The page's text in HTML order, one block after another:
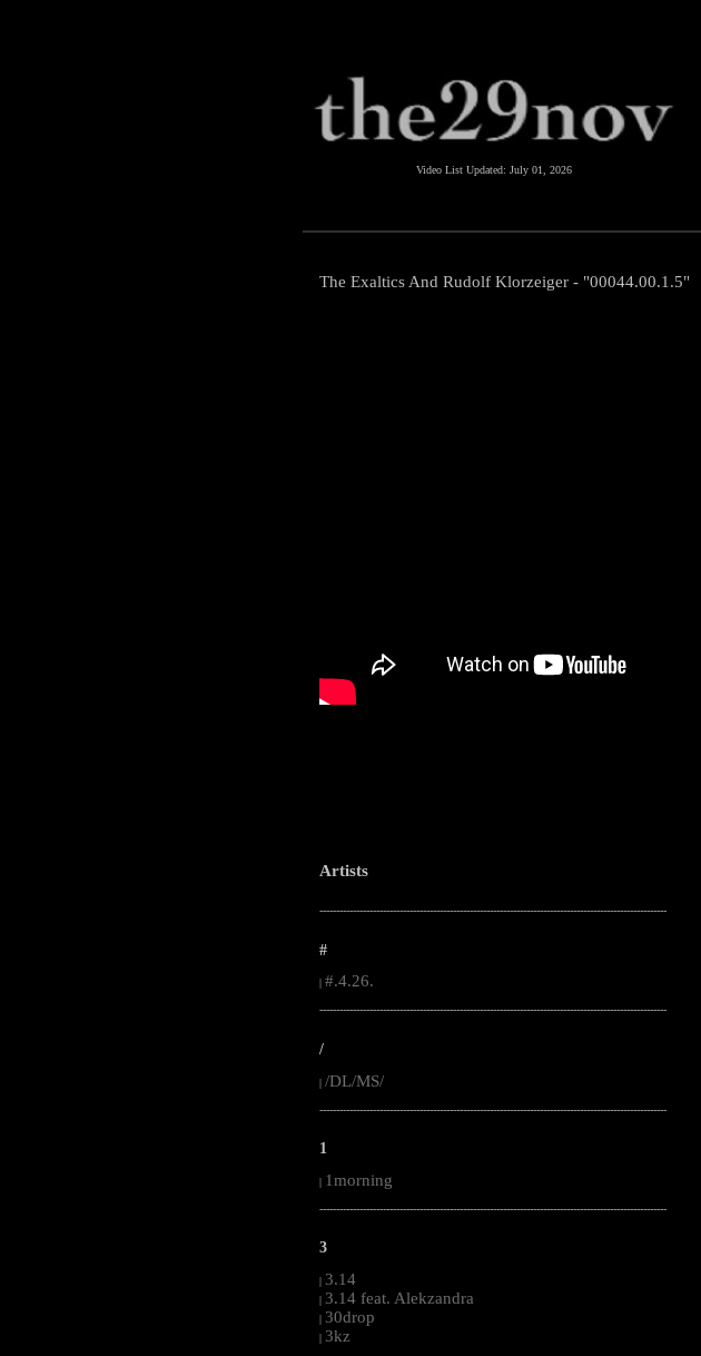
Video List Updated: July 01, 2026
The Exaltics And Rudolf Klorzeiger - "00044.00.1.5"
Artists
--------------------------------------------------------------------------------------------------------
#
#.4.26.
--------------------------------------------------------------------------------------------------------
/
| /DL/MS/
--------------------------------------------------------------------------------------------------------
1
| 1morning
--------------------------------------------------------------------------------------------------------
3
| 3.14
| 3.14 feat. Alekzandra
| 30drop
| 3kz